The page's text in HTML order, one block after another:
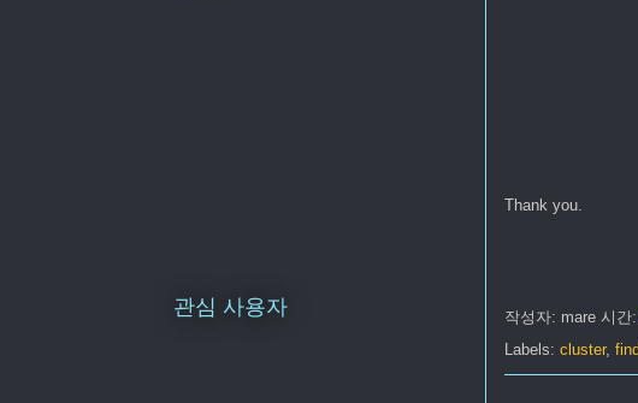
Thank you.
작성자: mare 시간:
Labels: cluster,
관심 사용자